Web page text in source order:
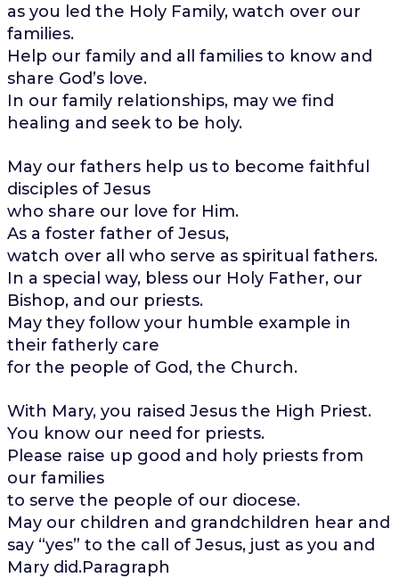
as you led the Holy Family, watch over our
families.
Help our family and all families to know and
share God’s love.
In our family relationships, may we find
healing and seek to be holy.
May our fathers help us to become faithful
disciples of Jesus
who share our love for Him.
As a foster father of Jesus,
watch over all who serve as spiritual fathers.
In a special way, bless our Holy Father, our
Bishop, and our priests.
May they follow your humble example in
their fatherly care
for the people of God, the Church.
With Mary, you raised Jesus the High Priest.
You know our need for priests.
Please raise up good and holy priests from
our families
to serve the people of our diocese.
May our children and grandchildren hear and
say “yes” to the call of Jesus, just as you and
Mary did.Paragraph